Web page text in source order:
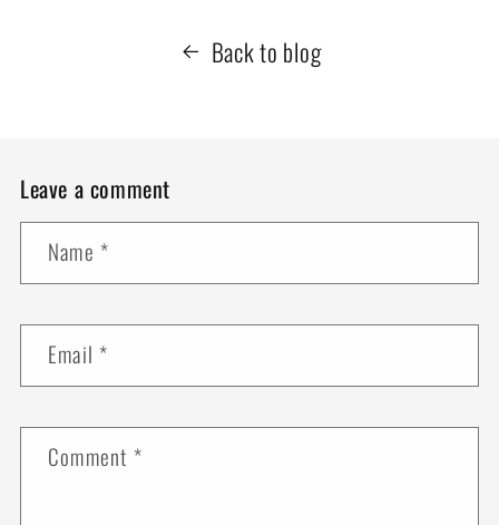
Back to blog
Leave a comment
Name *
Email*
Comment *